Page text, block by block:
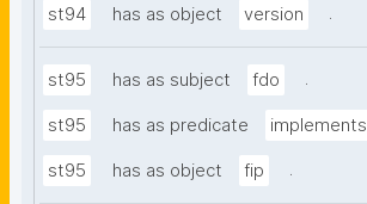
st94 has as object version .
st95 has as subject fdo .
st95 has as predicate implements
st95 has as object fip .